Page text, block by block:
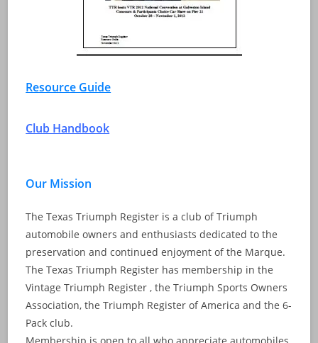
Resource Guide
Club Handbook
Our Mission
The Texas Triumph Register is a club of Triumph
automobile owners and enthusiasts dedicated to the
preservation and continued enjoyment of the Marque.
The Texas Triumph Register has membership in the
Vintage Triumph Register , the Triumph Sports Owners
Association, the Triumph Register of America and the 6-
Pack club.